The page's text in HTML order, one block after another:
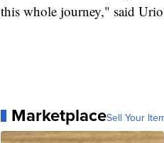
this whole journey," said
MarketplaceSell Your